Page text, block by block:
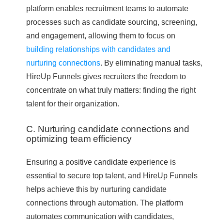
platform enables recruitment teams to automate
processes such as candidate sourcing, screening,
and engagement, allowing them to focus on
building relationships with candidates and
nurturing connections. By eliminating manual tasks,
HireUp Funnels gives recruiters the freedom to
concentrate on what truly matters: finding the right
talent for their organization.
C. Nurturing candidate connections and
optimizing team efficiency
Ensuring a positive candidate experience is
essential to secure top talent, and HireUp Funnels
helps achieve this by nurturing candidate
connections through automation. The platform
automates communication with candidates,